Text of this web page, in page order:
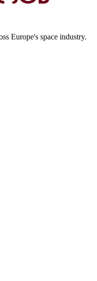
Europe's space industry.